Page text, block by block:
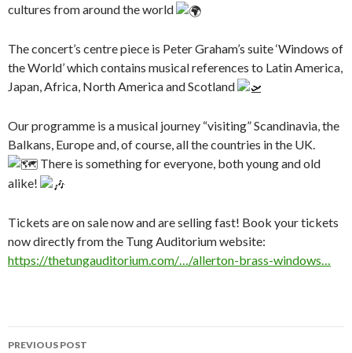
cultures from around the world
The concert’s centre piece is Peter Graham’s suite ‘Windows of
the World’ which contains musical references to Latin America,
Japan, Africa, North America and Scotland
Our programme is a musical journey “visiting” Scandinavia, the
Balkans, Europe and, of course, all the countries in the UK.
There is something for everyone, both young and old
alike!
Tickets are on sale now and are selling fast! Book your tickets
now directly from the Tung Auditorium website:
https://thetungauditorium.com/…/allerton-brass-windows…
Post
PREVIOUS POST